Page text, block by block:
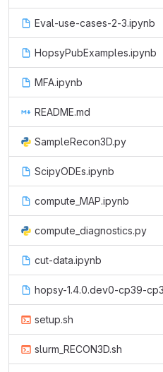
Eval-use-cases-2-3.ipynb
HopsyPubExamples.ipynb
MFA.ipynb
README.md
SampleRecon3D.py
ScipyODEs.ipynb
compute_MAP.ipynb
compute_diagnostics.py
cut-data.ipynb
hopsy-1.4.0.dev0-cp39-
setup.sh
slurm_RECON3D.sh